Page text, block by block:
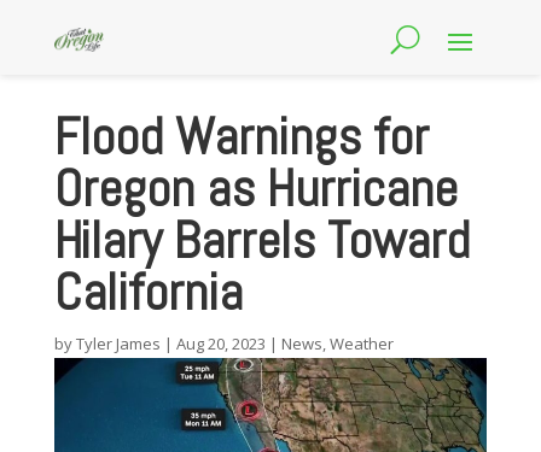
Flood Warnings for
Oregon as Hurricane
Hilary Barrels Toward
California
byTyler James | Aug 20, 2023 | News,Weather